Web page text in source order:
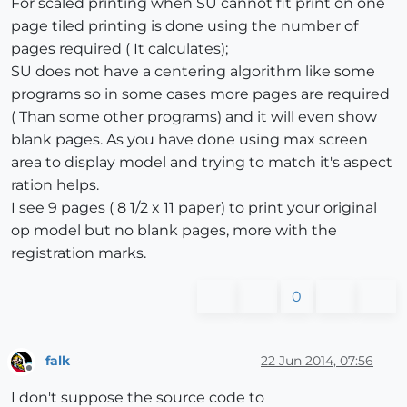
page tiled printing is done using the number of
pages required ( It calculates);
SU does not have a centering algorithm like some
programs so in some cases more pages are required
( Than some other programs) and it will even show
blank pages. As you have done using max screen
area to display model and trying to match it's aspect
ration helps.
I see 9 pages ( 8 1/2 x 11 paper) to print your original
op model but no blank pages, more with the
registration marks.
0
falk 22 Jun 2014, 07:56
I don't suppose the source code to